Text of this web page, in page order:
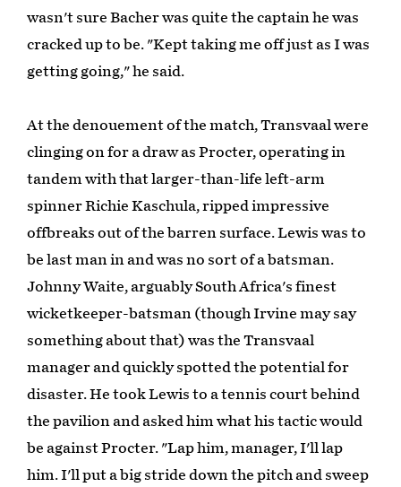
wasn't sure Bacher was quite the captain he was
cracked up to be. "Kept taking me off just as I was
getting going," he said.
At the denouement of the match, Transvaal were
clinging on for a draw as Procter, operating in
tandem with that larger-than-life left-arm
spinner Richie Kaschula, ripped impressive
offbreaks out of the barren surface. Lewis was to
be last man in and was no sort of a batsman.
Johnny Waite, arguably South Africa's finest
wicketkeeper-batsman (though Irvine may say
something about that) was the Transvaal
manager and quickly spotted the potential for
disaster. He took Lewis to a tennis court behind
the pavilion and asked him what his tactic would
be against Procter. "Lap him, manager, I'll lap
him. I'll put a big stride down the pitch and sweep